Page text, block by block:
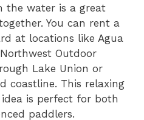
the water is a great
You can rent a
at locations like Agua
Outdoor
Lake Union or
coastline. This relaxing
is perfect for both
paddlers.